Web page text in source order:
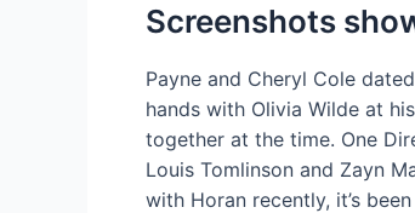
Screenshots
Payne and Cheryl Cole
hands with Olivia Wilde at
together at the time. One
Louis Tomlinson and Zayn
with Horan recently, it’s